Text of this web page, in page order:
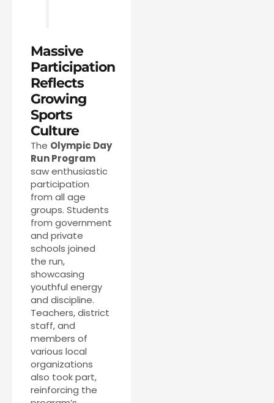
Massive
Participation
Reflects
Growing
Sports
Culture
The Olympic Day
Run Program
saw enthusiastic
participation
from all age
groups. Students
from government
and private
schools joined
the run,
showcasing
youthful energy
and discipline.
Teachers, district
staff, and
members of
various local
organizations
also took part,
reinforcing the